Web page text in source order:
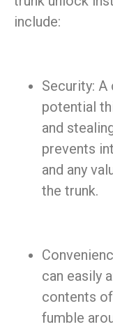
include:
Security:
potential
and
prevents
and any
the trunk.
can easily
contents
fumble